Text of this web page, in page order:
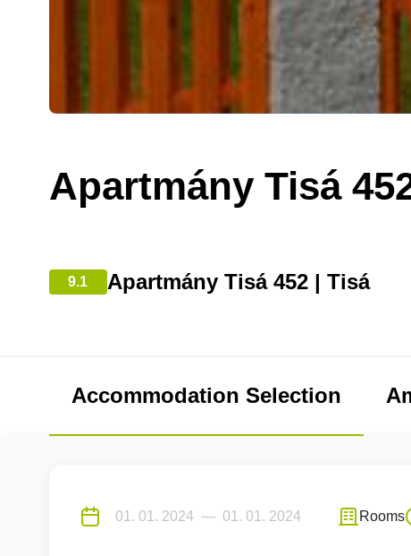
Apartmány Tisá
9.1 Apartmány Tisá 452 | Tisá
Accommodation Selection
Rooms